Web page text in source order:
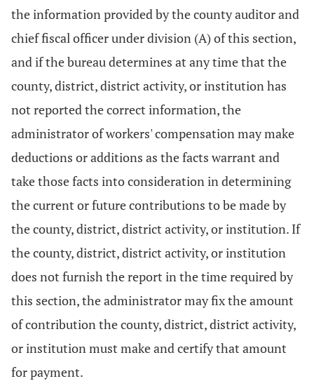
the information provided by the county auditor and
chief fiscal officer under division (A) of this section,
and if the bureau determines at any time that the
county, district, district activity, or institution has
not reported the correct information, the
administrator of workers' compensation may make
deductions or additions as the facts warrant and
take those facts into consideration in determining
the current or future contributions to be made by
the county, district, district activity, or institution. If
the county, district, district activity, or institution
does not furnish the report in the time required by
this section, the administrator may fix the amount
of contribution the county, district, district activity,
or institution must make and certify that amount
for payment.